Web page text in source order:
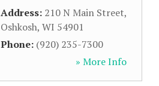
Address: 210 N Main Street,
Oshkosh, WI 54901
Phone: (920) 235-7300
» More Info